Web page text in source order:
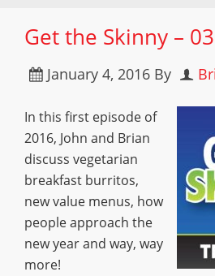
Get the Skinny –
January 4, 2016 By
In this first episode of
2016, John and Brian
discuss vegetarian
breakfast burritos,
new value menus, how
people approach the
new year and way, way
more!